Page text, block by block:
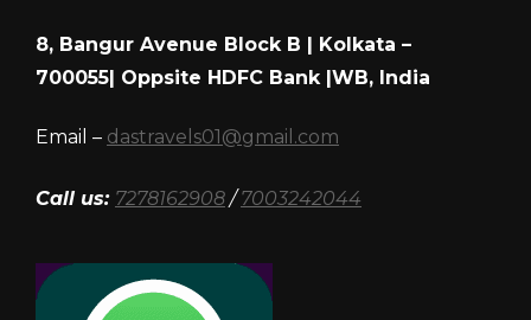
8, Bangur Avenue Block B | Kolkata –
700055| Oppsite HDFC Bank |WB, India
Email – dastravels01@gmail.com
Call us: 7278162908 /7003242044